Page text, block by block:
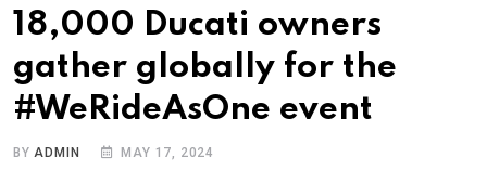
18,000 Ducati owners
gather globally for the
#WeRideAsOne event
BY ADMIN MAY 17, 2024